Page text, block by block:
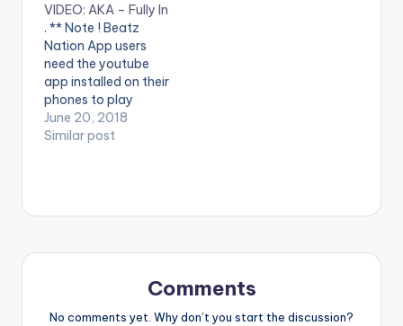
setting with his new
video Oshey, where
he plays host to a
showcase by
featured artists
Moelogo and Siza.
Video Directed…
VIDEO: AKA – Fully In
. ** Note ! Beatz
Nation App users
need the youtube
app installed on their
phones to play
videos. Enjoy the
video !. DIRECTED BY
ALESSIO BETTOCCHI
DIRECTOR DON
June 20, 2018
Similar post
Comments
No comments yet. Why don’t you start the discussion?